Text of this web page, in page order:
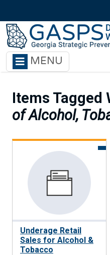
MENU
Items Tagged
of Alcohol,
Underage Retail
Sales for Alcohol &
Tobacco